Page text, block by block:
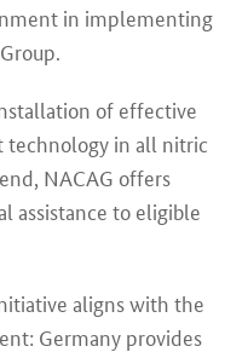
in implementing
of effective
technology in all nitric
NACAG offers
assistance to eligible
aligns with the
Germany provides